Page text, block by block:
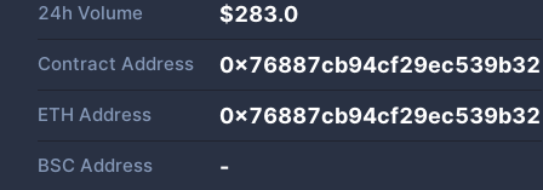
24h Volume $283.0
Contract Address
ETH Address
BSC Address -